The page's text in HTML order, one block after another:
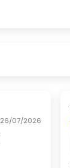
26/07/2026